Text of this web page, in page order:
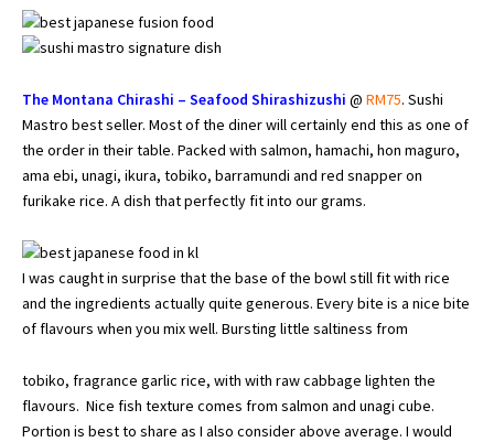
The Montana Chirashi – Seafood Shirashizushi @ RM75. Sushi
Mastro best seller. Most of the diner will certainly end this as one of
the order in their table. Packed with salmon, hamachi, hon maguro,
ama ebi, unagi, ikura, tobiko, barramundi and red snapper on
furikake rice. A dish that perfectly fit into our grams.
I was caught in surprise that the base of the bowl still fit with rice
and the ingredients actually quite generous. Every bite is a nice bite
of flavours when you mix well. Bursting little saltiness from
tobiko, fragrance garlic rice, with with raw cabbage lighten the
flavours. Nice fish texture comes from salmon and unagi cube.
Portion is best to share as I also consider above average. I would